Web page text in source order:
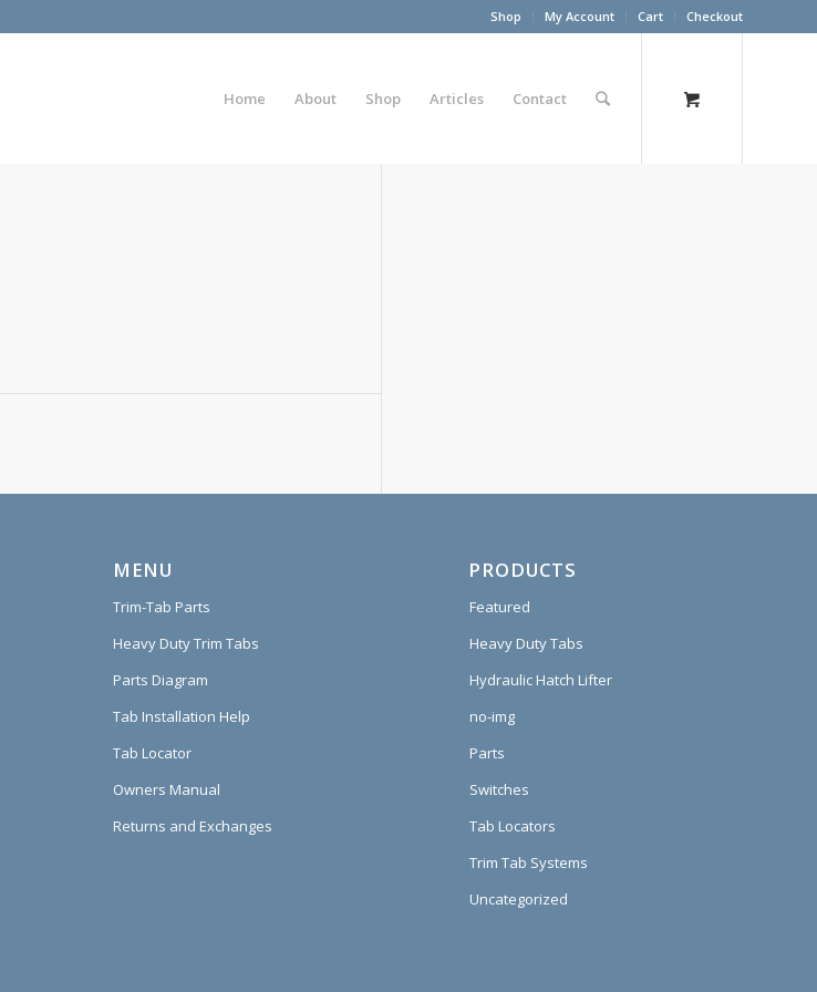
Shop My Account Cart Checkout
Home About Shop Articles Contact
MENU
Trim-Tab Parts
Heavy Duty Trim Tabs
Parts Diagram
Tab Installation Help
Tab Locator
Owners Manual
Returns and Exchanges
PRODUCTS
Featured
Heavy Duty Tabs
Hydraulic Hatch Lifter
no-img
Parts
Switches
Tab Locators
Trim Tab Systems
Uncategorized